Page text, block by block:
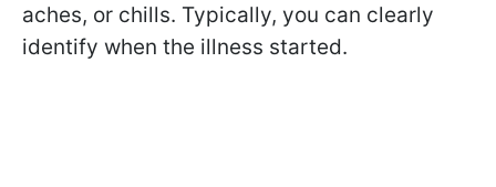
aches, or chills. Typically, you can clearly
identify when the illness started.